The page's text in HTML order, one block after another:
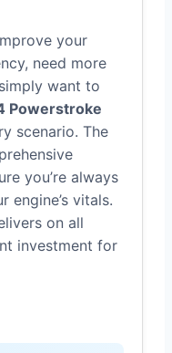
your
need more
want to
Powerstroke
scenario. The
you’re always
engine’s vitals.
on all
investment for